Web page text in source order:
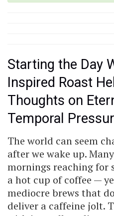
Starting the Day
Inspired Roast
Thoughts on
Temporal
The world can seem
after we wake up.
mornings reaching
a hot cup of coffee —
mediocre brews that
deliver a caffeine jolt.